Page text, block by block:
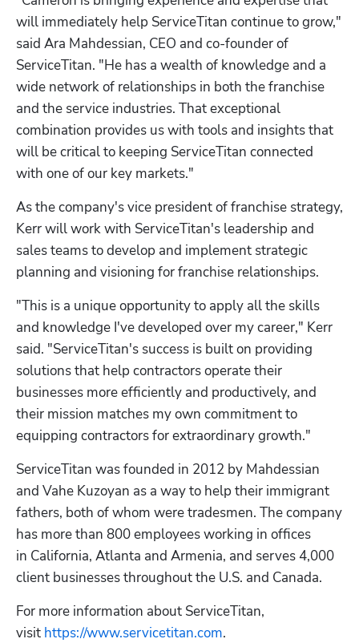
will immediately help ServiceTitan continue to grow,"
said Ara Mahdessian, CEO and co-founder of
ServiceTitan. "He has a wealth of knowledge and a
wide network of relationships in both the franchise
and the service industries. That exceptional
combination provides us with tools and insights that
will be critical to keeping ServiceTitan connected
with one of our key markets."
As the company's vice president of franchise strategy,
Kerr will work with ServiceTitan's leadership and
sales teams to develop and implement strategic
planning and visioning for franchise relationships.
"This is a unique opportunity to apply all the skills
and knowledge I've developed over my career," Kerr
said. "ServiceTitan's success is built on providing
solutions that help contractors operate their
businesses more efficiently and productively, and
their mission matches my own commitment to
equipping contractors for extraordinary growth."
ServiceTitan was founded in 2012 by Mahdessian
and Vahe Kuzoyan as a way to help their immigrant
fathers, both of whom were tradesmen. The company
has more than 800 employees working in offices
in California, Atlanta and Armenia, and serves 4,000
client businesses throughout the U.S. and Canada.
For more information about ServiceTitan,
visit https://www.servicetitan.com.